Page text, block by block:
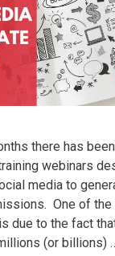
there has
webinars
media to
One of the
due to the fact
(or billions)